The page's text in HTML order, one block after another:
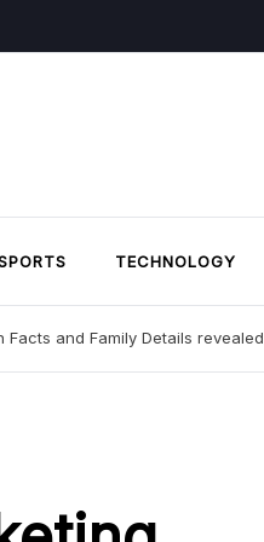
TECHNOLOGY
and Family Details revealed